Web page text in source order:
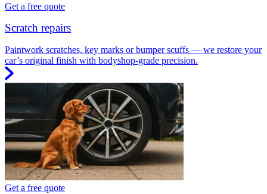
Get a free quote
Scratch repairs
Paintwork scratches, key marks or bumper scuffs — we restore your
car’s original finish with bodyshop-grade precision.
Get a free quote